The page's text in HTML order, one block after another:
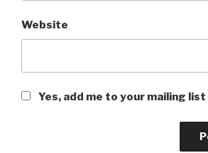
Website
Yes, add me to your mailing list